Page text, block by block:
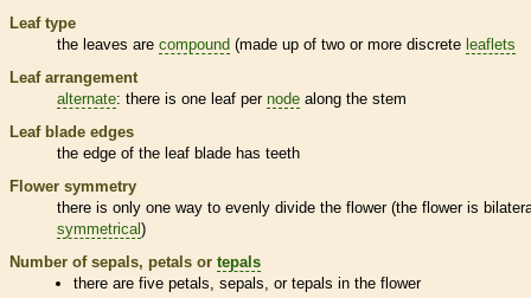
Leaf type
the leaves are compound (made up of two or more discrete leaflets
Leaf arrangement
alternate: there is one leaf per node along the stem
Leaf blade edges
the edge of the leaf blade has teeth
Flower symmetry
there is only one way to evenly divide the flower (the flower is
symmetrical )
Number of sepals, petals or tepals
there are five petals, sepals, ortepals in the flower